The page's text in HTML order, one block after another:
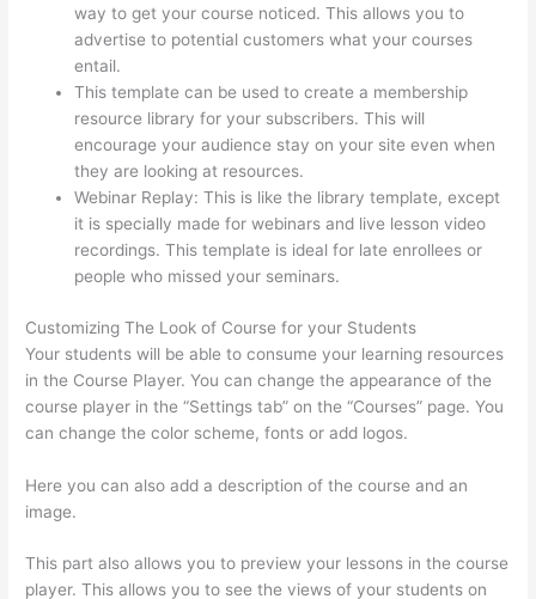
way to get your course noticed. This allows you to
advertise to potential customers what your courses
entail.
This template can be used to create a membership
resource library for your subscribers. This will
encourage your audience stay on your site even when
they are looking at resources.
Webinar Replay: This is like the library template, except
it is specially made for webinars and live lesson video
recordings. This template is ideal for late enrollees or
people who missed your seminars.
Customizing The Look of Course for your Students
Your students will be able to consume your learning resources
in the Course Player. You can change the appearance of the
course player in the “Settings tab” on the “Courses” page. You
can change the color scheme, fonts or add logos.
Here you can also add a description of the course and an
image.
This part also allows you to preview your lessons in the course
player. This allows you to see the views of your students on